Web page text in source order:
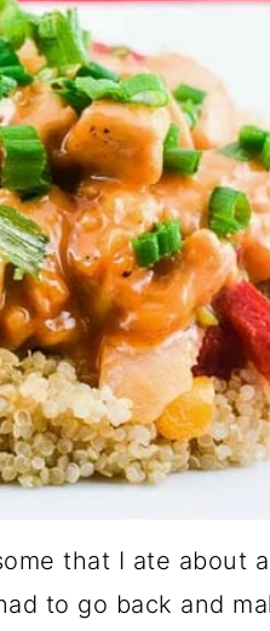
that I ate about
to go back and